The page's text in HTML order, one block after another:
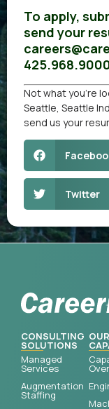
To apply,
send your
Not what you’re
Seattle, Seattle
send us your
Twitter
CONSULTING
SOLUTIONS
Managed
Services
Augmentation
Staffing
OUR